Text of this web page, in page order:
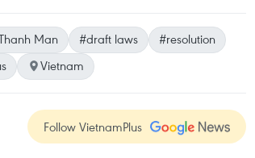
Man #draft laws
#resolution
Vietnam
Follow VietnamPlus